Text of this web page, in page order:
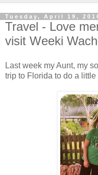
Tuesday, April 19,
Travel - Love
visit Weeki
Last week my Aunt, my
trip to Florida to do a